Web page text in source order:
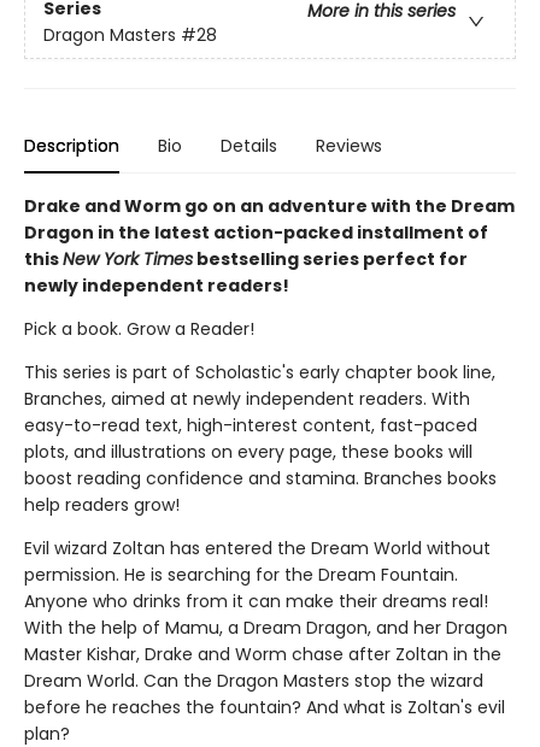
Series
More in this series
Dragon Masters #28
Description Bio Details Reviews
Drake and Worm go on an adventure with the Dream
Dragon in the latest action-packed installment of
thisNew York Times bestselling series perfect for
newly independent readers!
Pick a book. Grow a Reader!
This series is part of Scholastic's early chapter book line,
Branches, aimed at newly independent readers. With
easy-to-read text, high-interest content, fast-paced
plots, and illustrations on every page, these books will
boost reading confidence and stamina. Branches books
help readers grow!
Evil wizard Zoltan has entered the Dream World without
permission. He is searching for the Dream Fountain.
Anyone who drinks from it can make their dreams real!
With the help of Mamu, a Dream Dragon, and her Dragon
Master Kishar, Drake and Worm chase after Zoltan in the
Dream World. Can the Dragon Masters stop the wizard
before he reaches the fountain? And what is Zoltan's evil
plan?